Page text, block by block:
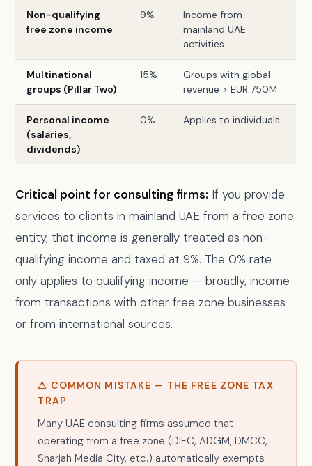
Non-qualifying
free zone income
9%
Income from
mainland UAE
activities
Multinational
groups (Pillar Two)
15%
Groups with global
revenue > EUR 750M
Personal income
(salaries,
dividends)
0% Applies to individuals
Critical point for consulting firms: If you provide
services to clients in mainland UAE from a free zone
entity, that income is generally treated as non-
qualifying income and taxed at 9%. The 0% rate
only applies to qualifying income — broadly, income
from transactions with other free zone businesses
or from international sources.
⚠ COMMON MISTAKE — THE FREE ZONE TAX
TRAP
Many UAE consulting firms assumed that
operating from a free zone (DIFC, ADGM, DMCC,
Sharjah Media City, etc.) automatically exempts